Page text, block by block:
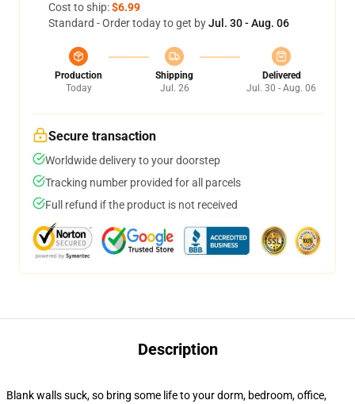
Cost to ship:$6.99
Standard - Order today to get byJul. 30 - Aug. 06
Production
Today
Shipping
Jul. 26
Delivered
Jul. 30 - Aug. 06
Secure transaction
Worldwide delivery to your doorstep
Tracking number provided for all parcels
Full refund if the product is not received
Description
Blank walls suck, so bring some life to your dorm, bedroom, office,